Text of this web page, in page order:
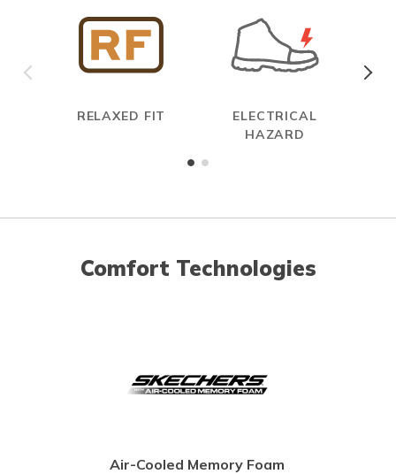
RELAXED FIT
ELECTRICAL
HAZARD
Comfort Technologies
Air-Cooled Memory Foam